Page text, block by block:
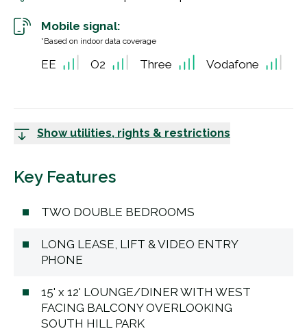
Mobile signal:
*Based on indoor data coverage
EE O2 Three Vodafone
Show utilities, rights & restrictions
Key Features
TWO DOUBLE BEDROOMS
LONG LEASE, LIFT & VIDEO ENTRY
PHONE
15' x 12' LOUNGE/DINER WITH WEST
FACING BALCONY OVERLOOKING
SOUTH HILL PARK